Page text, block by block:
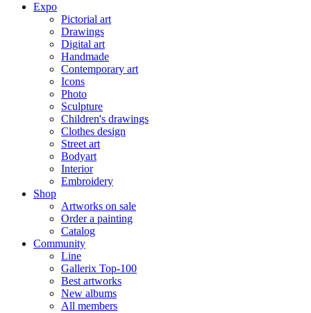
Expo
Pictorial art
Drawings
Digital art
Handmade
Contemporary art
Icons
Photo
Sculpture
Children's drawings
Clothes design
Street art
Bodyart
Interior
Embroidery
Shop
Artworks on sale
Order a painting
Catalog
Community
Line
Gallerix Top-100
Best artworks
New albums
All members